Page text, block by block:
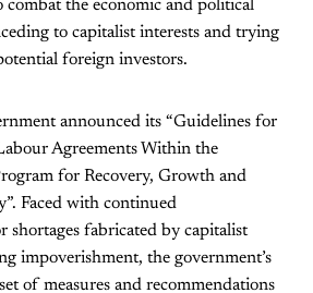
the economic and political
to capitalist interests and trying
foreign investors.
announced its “Guidelines for
Agreements Within the
for Recovery, Growth and
Faced with continued
shortages fabricated by capitalist
impoverishment, the government’s
of measures and recommendations